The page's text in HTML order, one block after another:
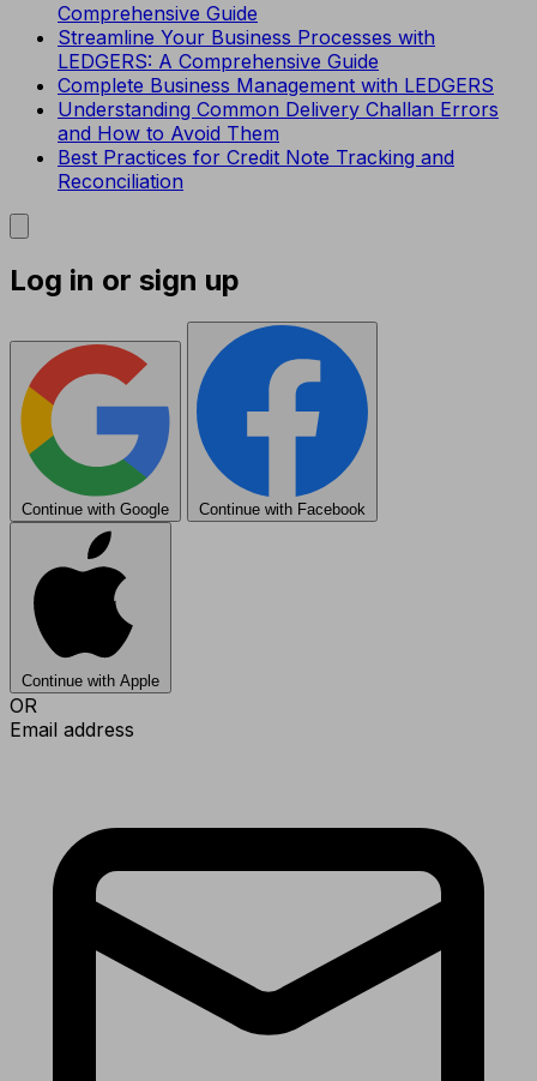
Comprehensive Guide
Streamline Your Business Processes with
LEDGERS: A Comprehensive Guide
Complete Business Management with LEDGERS
Understanding Common Delivery Challan Errors
and How to Avoid Them
Best Practices for Credit Note Tracking and
Reconciliation
Log in or sign up
Continue with Google Continue with Facebook
Continue with Apple
OR
Email address